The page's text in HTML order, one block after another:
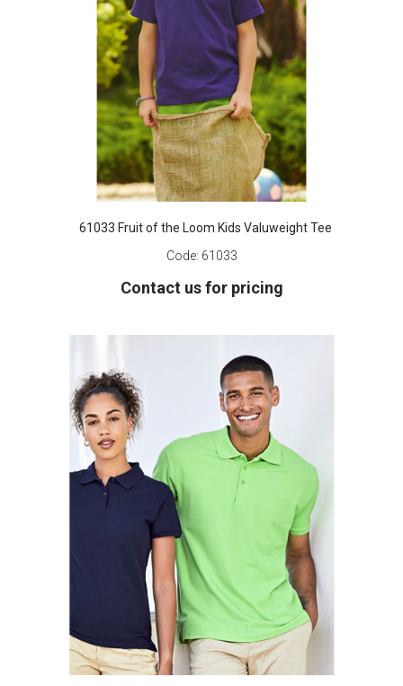
61033 Fruit of the Loom Kids Valuweight Tee
Code: 61033
Contact us for pricing